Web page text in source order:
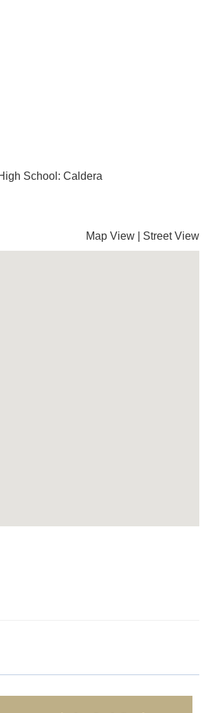
School: Caldera
Map View Street View